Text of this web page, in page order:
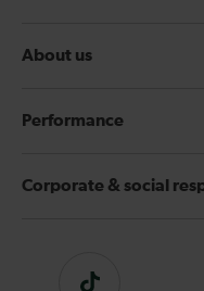
About us
Performance
Corporate & social
Tiktok